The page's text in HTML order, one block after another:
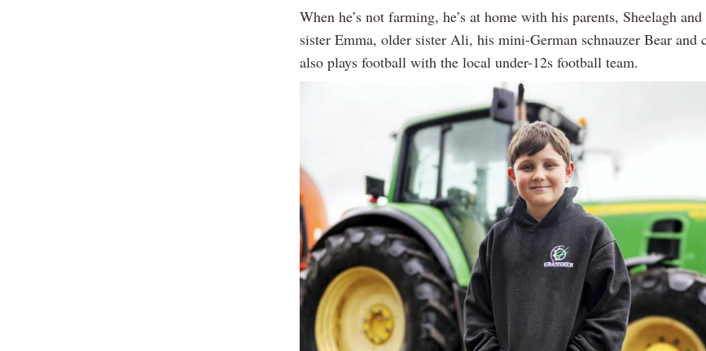
When he’s not farming, he’s at home with his parents, Sheelagh
sister Emma, older sister Ali, his mini-German schnauzer Bear and
also plays football with the local under-12s football team.